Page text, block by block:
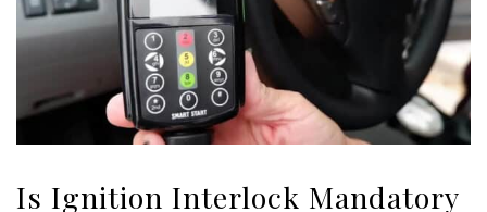
Is Ignition Interlock Mandatory